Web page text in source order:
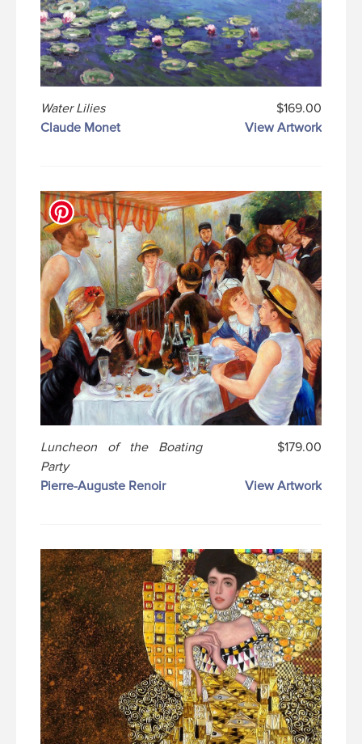
Water Lilies
$169.00
Claude Monet
View Artwork
Luncheon of the Boating
Party
$179.00
Pierre-Auguste Renoir View Artwork